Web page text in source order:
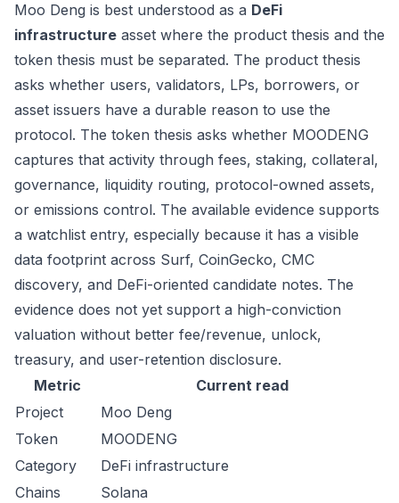
Moo Deng is best understood as a DeFi
infrastructure asset where the product thesis and the
token thesis must be separated. The product thesis
asks whether users, validators, LPs, borrowers, or
asset issuers have a durable reason to use the
protocol. The token thesis asks whether MOODENG
captures that activity through fees, staking, collateral,
governance, liquidity routing, protocol-owned assets,
or emissions control. The available evidence supports
a watchlist entry, especially because it has a visible
data footprint across Surf, CoinGecko, CMC
discovery, and DeFi-oriented candidate notes. The
evidence does not yet support a high-conviction
valuation without better fee/revenue, unlock,
treasury, and user-retention disclosure.
Metric
Current read
Project
Moo Deng
Token
MOODENG
Category
DeFi infrastructure
Chains
Solana